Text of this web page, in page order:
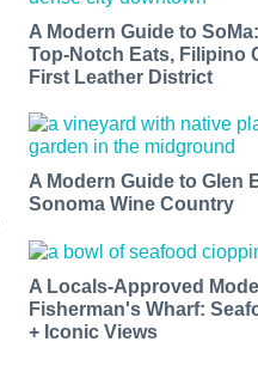
A Modern Guide to
Top-Notch Eats, Filipino
First Leather District
A Modern Guide to Glen
Sonoma Wine Country
A Locals-Approved
Fisherman's Wharf:
+ Iconic Views